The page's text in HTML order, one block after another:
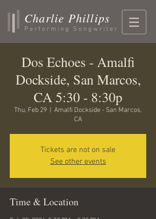
Charlie Phillips
Performing Songwriter
Dos Echoes - Amalfi
Dockside, San Marcos,
CA 5:30 - 8:30p
Thu, Feb 29
Amalfi Dockside - San Marcos,
CA
Tickets are not on sale
See other events
Time & Location